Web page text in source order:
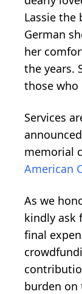
Lassie the
German
her
the years.
those who
Services
memorial
American
As we
kindly ask
final
burden on